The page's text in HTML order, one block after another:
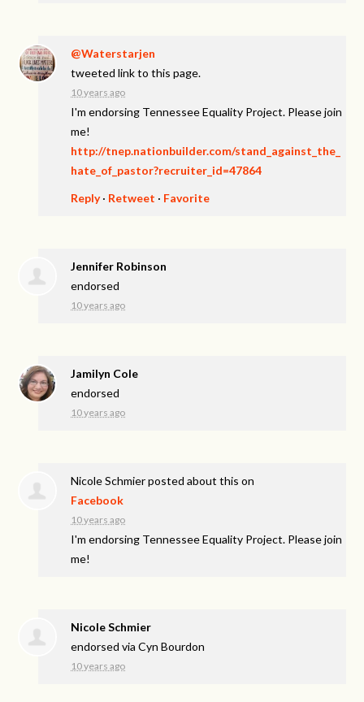
@Waterstarjen
tweeted link to this page.
10 years ago
I'm endorsing Tennessee Equality Project. Please join
me!
http://tnep.nationbuilder.com/stand_against_the_
hate_of_pastor?recruiter_id=47864
Reply· Retweet · Favorite
Jennifer Robinson
endorsed
10 years ago
Jamilyn Cole
endorsed
10 years ago
Nicole Schmierposted about this on
Facebook
10 years ago
I'm endorsing Tennessee Equality Project. Please join
me!
Nicole Schmier
endorsed viaCyn Bourdon
10 years ago